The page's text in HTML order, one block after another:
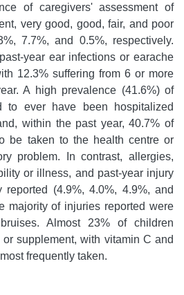
of caregivers' assessment of
very good, good, fair, and poor
7.7%, and 0.5%, respectively.
year ear infections or earache
12.3% suffering from 6 or more
A high prevalence (41.6%) of
to ever have been hospitalized
within the past year, 40.7% of
be taken to the health centre or
problem. In contrast, allergies,
or illness, and past-year injury
(4.9%, 4.0%, 4.9%, and
majority of injuries reported were
Almost 23% of children
supplement, with vitamin C and
frequently taken.